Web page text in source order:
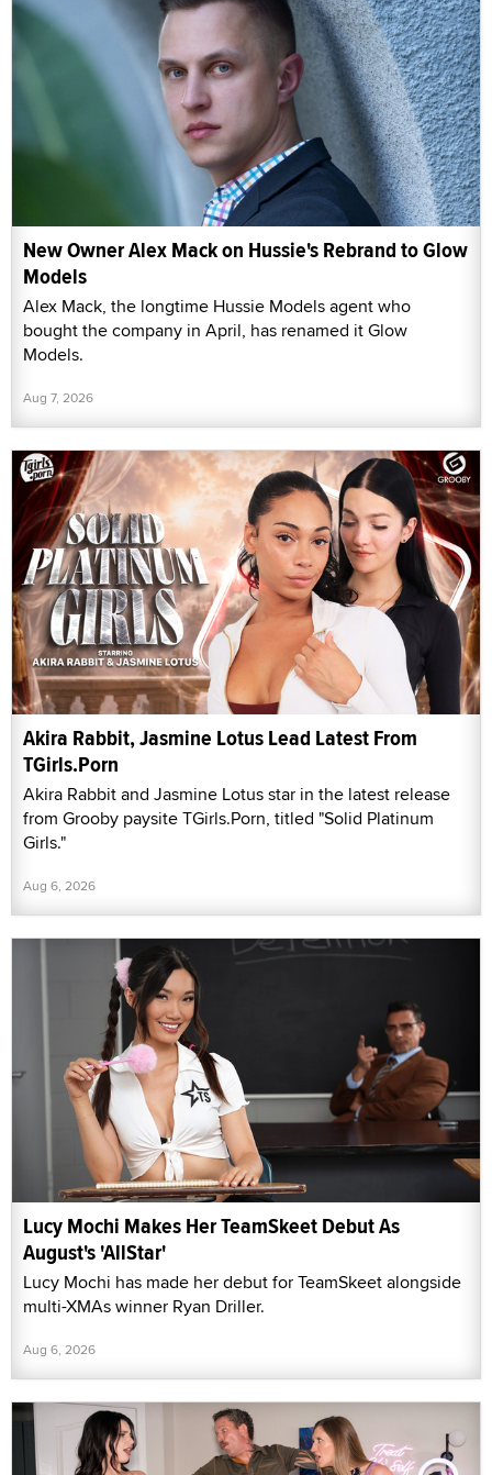
New Owner Alex Mack on Hussie's Rebrand to Glow
Models
Alex Mack, the longtime Hussie Models agent who
bought the company in April, has renamed it Glow
Models.
Aug 7, 2026
Akira Rabbit, Jasmine Lotus Lead Latest From
TGirls.Porn
Akira Rabbit and Jasmine Lotus star in the latest release
from Grooby paysite TGirls.Porn, titled "Solid Platinum
Girls."
Aug 6, 2026
Lucy Mochi Makes Her TeamSkeet Debut As
August's 'AllStar'
Lucy Mochi has made her debut for TeamSkeet alongside
multi-XMAs winner Ryan Driller.
Aug 6, 2026